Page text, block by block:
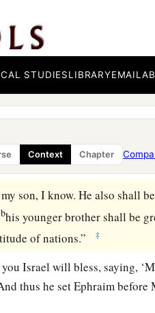
STUDIESLIBRARYEMAIL
Context Chapter
of the earth.”
his right hand on the head of
hand to remove it from
father, for thisoneisthe
son, I know. He also shall
bhis younger brother shall be
of nations.”
‡
Israel will bless, saying,
thus he set Ephraim before